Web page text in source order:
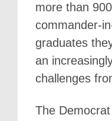
more than
commander-
graduates
an
challenges
The